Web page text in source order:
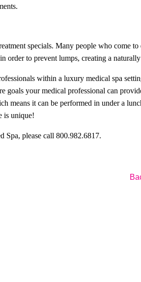
specials. Many people who come
order to prevent lumps, creating a
within a luxury medical spa
goals your medical professional can
means it can be performed in under a
is unique!
Spa, please call 800.982.6817.